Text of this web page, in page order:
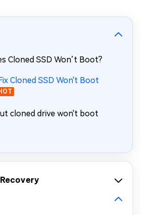
Cloned SSD Won’t Boot?
Cloned SSD Won't Boot
cloned drive won't boot